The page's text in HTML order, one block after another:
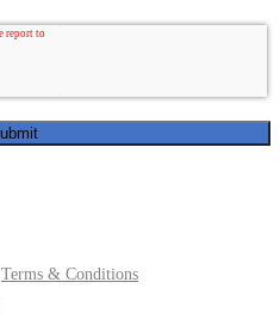
Terms & Conditions